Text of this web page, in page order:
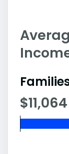
$11,064